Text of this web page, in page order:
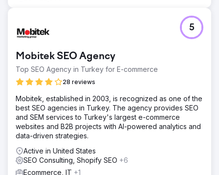
Mobitek SEO Agency
Top SEO Agency in Turkey for E-commerce
28 reviews
5
Mobitek, established in 2003, is recognized as one of the
best SEO agencies in Turkey. The agency provides SEO
and SEM services to Turkey's largest e-commerce
websites and B2B projects with AI-powered analytics and
data-driven strategies.
Active in United States
SEO Consulting, Shopify SEO +6
Ecommerce, IT +1